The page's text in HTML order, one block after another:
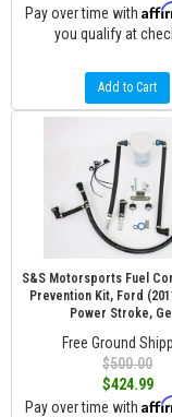
Pay over time with
you qualify at
Add to Cart
S&S Motorsports Fuel
Prevention Kit, Ford
Power Stroke,
Free Ground
$500.00
$424.99
Pay over time with